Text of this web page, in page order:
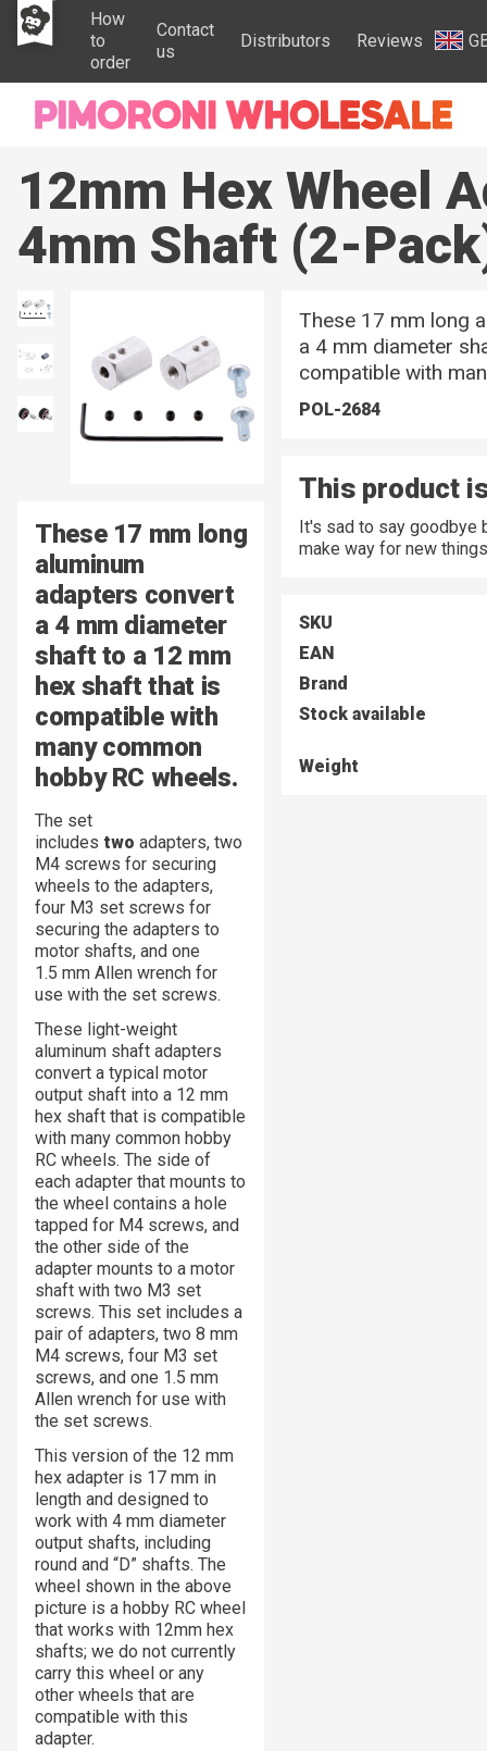
How
to
order
Contact
us
Distributors Reviews
12mm Hex Wheel
4mm Shaft (2-
These 17 mm long
aluminum
adapters convert
a 4 mm diameter
shaft to a 12 mm
hex shaft that is
compatible with
many common
hobby RC wheels.
The set
includes two adapters, two
M4 screws for securing
wheels to the adapters,
four M3 set screws for
securing the adapters to
motor shafts, and one
1.5 mm Allen wrench for
use with the set screws.
These light-weight
aluminum shaft adapters
convert a typical motor
output shaft into a 12 mm
hex shaft that is compatible
with many common hobby
RC wheels. The side of
each adapter that mounts to
the wheel contains a hole
tapped for M4 screws, and
the other side of the
adapter mounts to a motor
shaft with two M3 set
screws. This set includes a
pair of adapters, two 8 mm
M4 screws, four M3 set
screws, and one 1.5 mm
Allen wrench for use with
the set screws.
This version of the 12 mm
hex adapter is 17 mm in
length and designed to
work with 4 mm diameter
output shafts, including
round and “D” shafts. The
wheel shown in the above
picture is a hobby RC wheel
that works with 12mm hex
shafts; we do not currently
carry this wheel or any
other wheels that are
compatible with this
adapter.
These 17 mm long
a 4 mm diameter
compatible with
POL-2684
This product
It's sad to say goodbye
make way for new
SKU
EAN
Brand
Stock available
Weight